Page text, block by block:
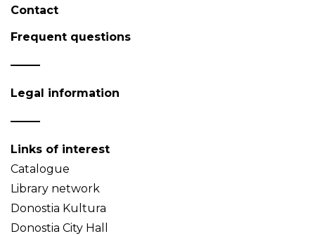
Contact
Frequent questions
Legal information
Links of interest
Catalogue
Library network
Donostia Kultura
Donostia City Hall